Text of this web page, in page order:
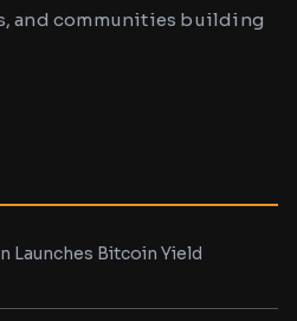
and communities building
Bitcoin Yield